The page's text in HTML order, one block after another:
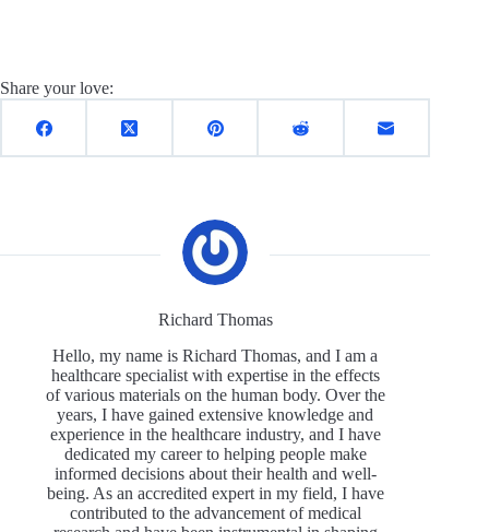
Share your love:
Richard Thomas
Hello, my name is Richard Thomas, and I am a
healthcare specialist with expertise in the effects
of various materials on the human body. Over the
years, I have gained extensive knowledge and
experience in the healthcare industry, and I have
dedicated my career to helping people make
informed decisions about their health and well-
being. As an accredited expert in my field, I have
contributed to the advancement of medical